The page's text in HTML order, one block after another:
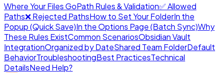
Where Your Files GoPath Rules & Validation✅ Allowed
Paths❌ Rejected PathsHow to Set Your FolderIn the
Popup (Quick Save)In the Options Page (Batch Sync)Why
These Rules ExistCommon ScenariosObsidian Vault
IntegrationOrganized by DateShared Team FolderDefault
BehaviorTroubleshootingBest PracticesTechnical
DetailsNeed Help?